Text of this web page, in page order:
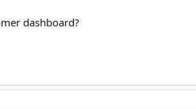
dashboard?